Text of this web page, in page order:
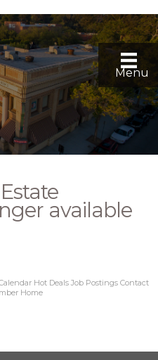
Menu
available
Hot Deals Job Postings Contact
Home